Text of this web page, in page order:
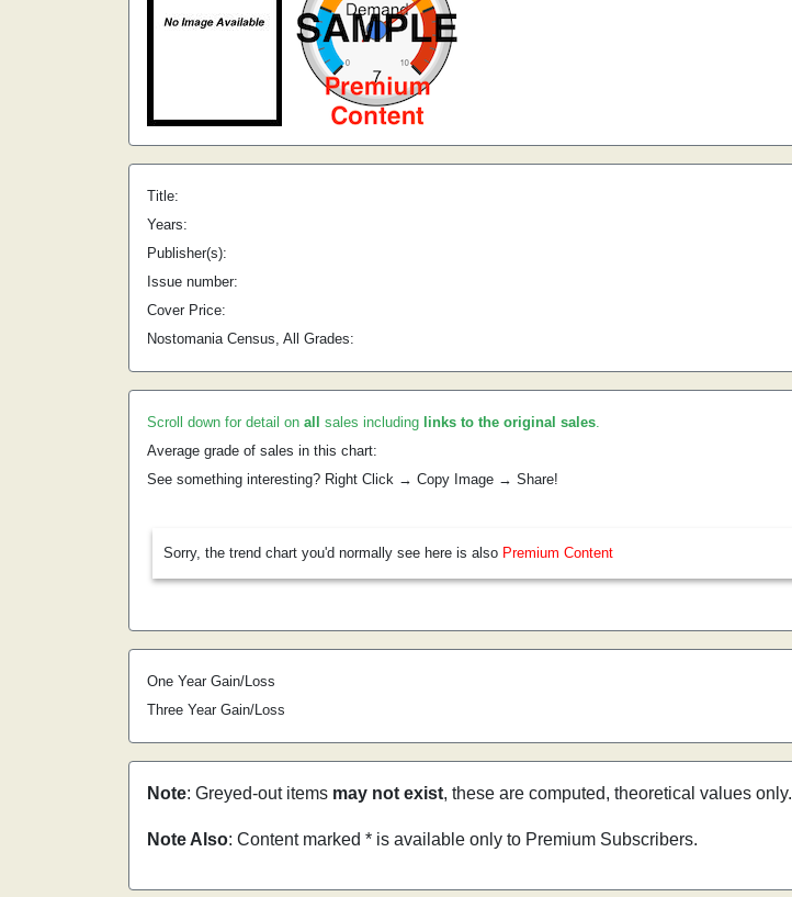
Title:
Years:
Publisher(s):
Issue number:
Cover Price:
Nostomania Census, All Grades:
Scroll down for detail on all sales including links to the original sales.
Average grade of sales in this chart:
See something interesting? Right Click → Copy Image → Share!
Sorry, the trend chart you'd normally see here is also Premium Content
One Year Gain/Loss
Three Year Gain/Loss
Note: Greyed-out items may not exist, these are computed, theoretical values only.
Note Also: Content marked * is available only to Premium Subscribers.